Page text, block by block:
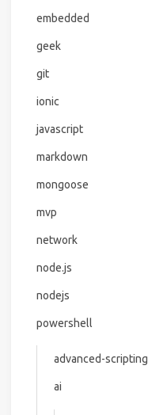
embedded
geek
git
ionic
javascript
markdown
mongoose
mvp
network
node.js
nodejs
powershell
advanced-scripting
ai